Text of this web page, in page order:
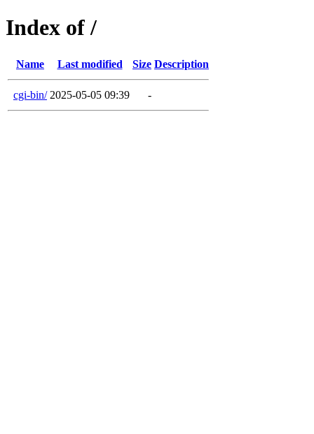
Index of /
Name Last modified Size Description
cgi-bin/ 2025-05-05 09:39 -